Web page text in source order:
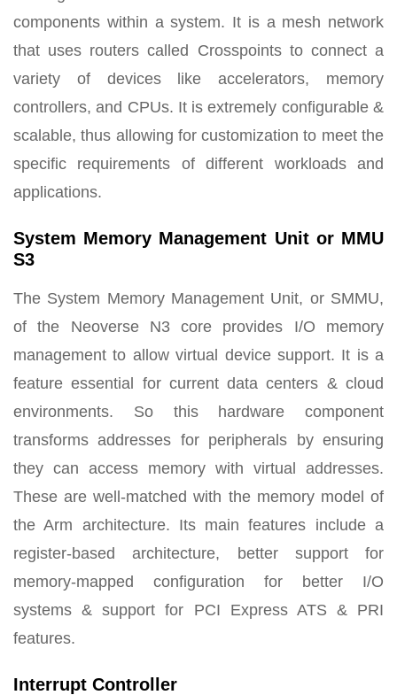
components within a system. It is a mesh network
that uses routers called Crosspoints to connect a
variety of devices like accelerators, memory
controllers, and CPUs. It is extremely configurable &
scalable, thus allowing for customization to meet the
specific requirements of different workloads and
applications.
System Memory Management Unit or MMU
S3
The System Memory Management Unit, or SMMU,
of the Neoverse N3 core provides I/O memory
management to allow virtual device support. It is a
feature essential for current data centers & cloud
environments. So this hardware component
transforms addresses for peripherals by ensuring
they can access memory with virtual addresses.
These are well-matched with the memory model of
the Arm architecture. Its main features include a
register-based architecture, better support for
memory-mapped configuration for better I/O
systems & support for PCI Express ATS & PRI
features.
Interrupt Controller